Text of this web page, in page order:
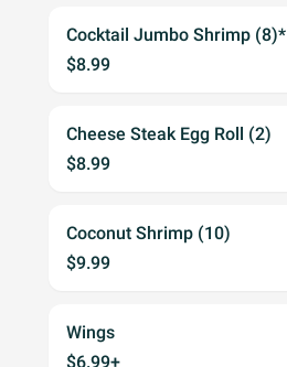
Cocktail Jumbo Shrimp (8)*
$8.99
Cheese Steak Egg Roll (2)
$8.99
Coconut Shrimp (10)
$9.99
Wings
$6.99+